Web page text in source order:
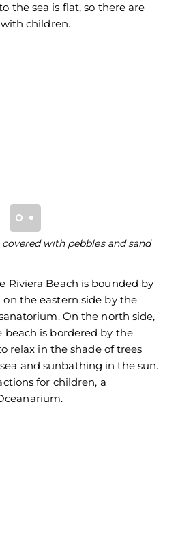
the sea is flat, so there are
children.
with pebbles and sand
Riviera Beach is bounded by
the eastern side by the
On the north side,
is bordered by the
relax in the shade of trees
and sunbathing in the sun.
for children, a